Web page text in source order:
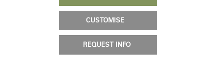
CUSTOMISE
REQUEST INFO